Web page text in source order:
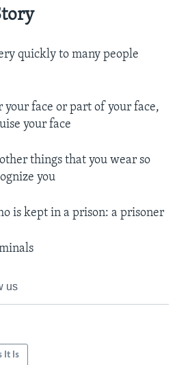
quickly to many people
your face or part of your face,
your face
things that you wear so
you
is kept in a prison: a prisoner
us
It Is